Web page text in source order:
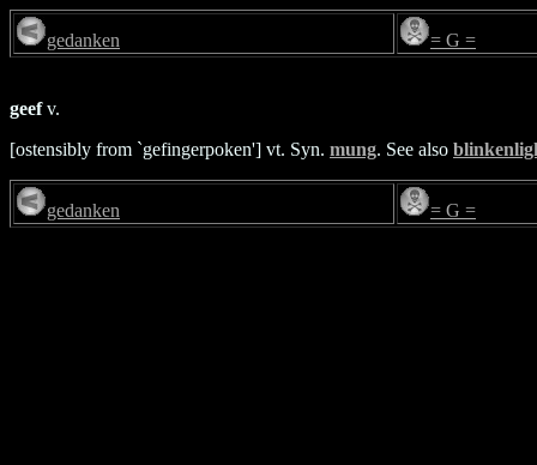
gedanken = G =
geefv.
[ostensibly from `gefingerpoken'] vt. Syn. mung. See also
gedanken = G =